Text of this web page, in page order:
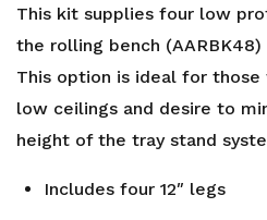
This kit supplies four low
the rolling bench
This option is ideal for
low ceilings and desire to
height of the tray stand
Includes four 12″ legs